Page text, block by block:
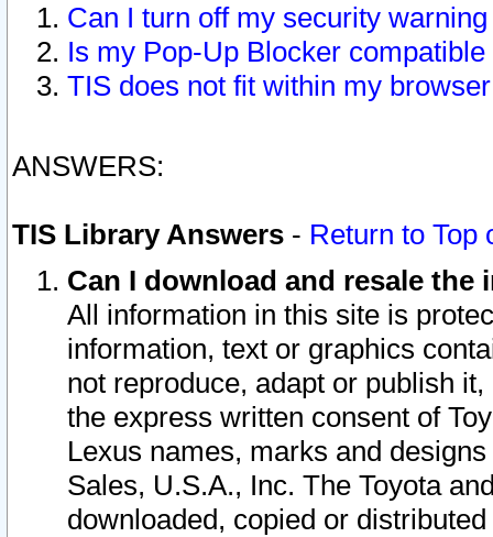
Can I turn off my security
Is my Pop-Up Blocker
TIS does not fit within my
ANSWERS:
TIS Library Answers - Return to Top
Can I download and resale
All information in this site is
information, text or graphics
not reproduce, adapt or publish
the express written consent of
Lexus names, marks and
Sales, U.S.A., Inc. The Toyota
downloaded, copied or